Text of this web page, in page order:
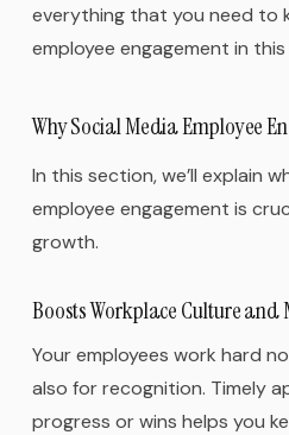
everything that you need to
employee engagement in
Why Social Media Employee
In this section, we’ll explain
employee engagement is
growth.
Boosts Workplace Culture and
Your employees work hard
also for recognition. Timely
progress or wins helps you